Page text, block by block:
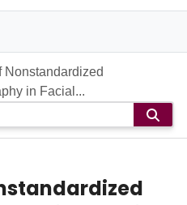
Nonstandardized
in Facial...